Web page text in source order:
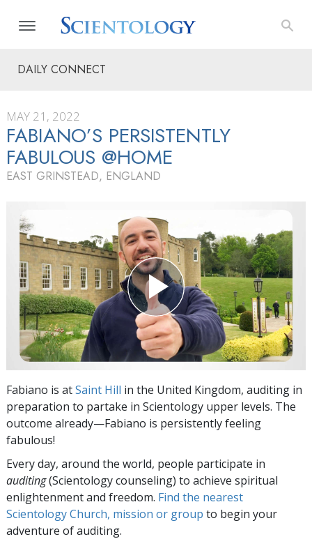
DAILY CONNECT
MAY 21, 2022
FABIANO’S PERSISTENTLY
FABULOUS @HOME
EAST GRINSTEAD, ENGLAND
Fabiano is atSaint Hill in the United Kingdom, auditing in
preparation to partake in Scientology upper levels. The
outcome already—Fabiano is persistently feeling
fabulous!
Every day, around the world, people participate in
auditing(Scientology counseling) to achieve spiritual
enlightenment and freedom. Find the nearest
Scientology Church, mission or group to begin your
adventure of auditing.